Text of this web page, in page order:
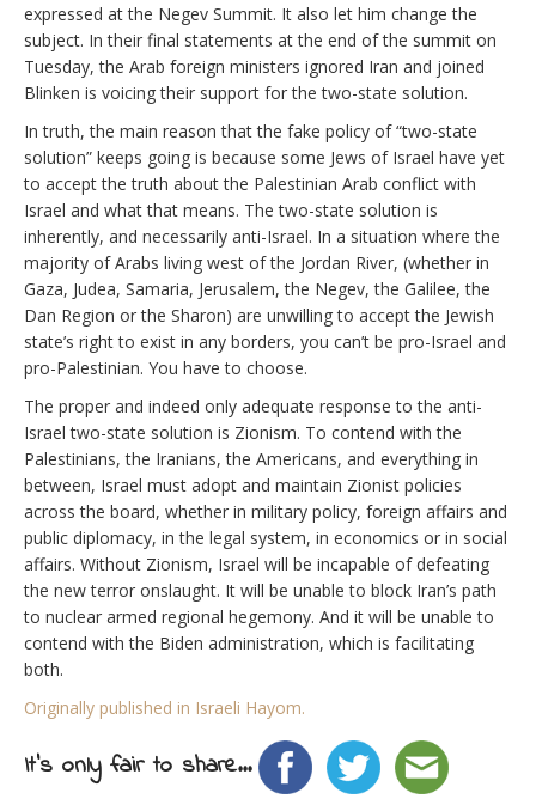
expressed at the Negev Summit. It also let him change the
subject. In their final statements at the end of the summit on
Tuesday, the Arab foreign ministers ignored Iran and joined
Blinken is voicing their support for the two-state solution.
In truth, the main reason that the fake policy of “two-state
solution” keeps going is because some Jews of Israel have yet
to accept the truth about the Palestinian Arab conflict with
Israel and what that means. The two-state solution is
inherently, and necessarily anti-Israel. In a situation where the
majority of Arabs living west of the Jordan River, (whether in
Gaza, Judea, Samaria, Jerusalem, the Negev, the Galilee, the
Dan Region or the Sharon) are unwilling to accept the Jewish
state’s right to exist in any borders, you can’t be pro-Israel and
pro-Palestinian. You have to choose.
The proper and indeed only adequate response to the anti-
Israel two-state solution is Zionism. To contend with the
Palestinians, the Iranians, the Americans, and everything in
between, Israel must adopt and maintain Zionist policies
across the board, whether in military policy, foreign affairs and
public diplomacy, in the legal system, in economics or in social
affairs. Without Zionism, Israel will be incapable of defeating
the new terror onslaught. It will be unable to block Iran’s path
to nuclear armed regional hegemony. And it will be unable to
contend with the Biden administration, which is facilitating
both.
Originally published in Israeli Hayom.
It's only fair to share...